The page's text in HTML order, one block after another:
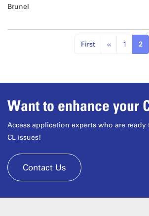
Brunel
First ‹‹ 1 2
Want to enhance your
Access application experts who are
CL issues!
Contact Us